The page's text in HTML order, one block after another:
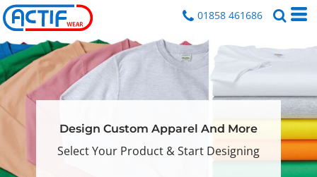
01858 461686
Design Custom Apparel And More
Select Your Product & Start Designing